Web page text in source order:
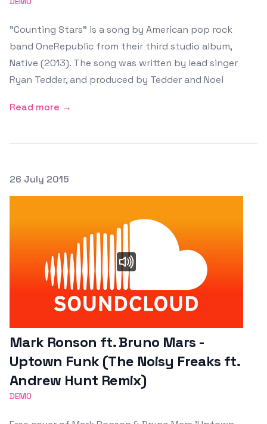
"Counting Stars" is a song by American pop rock
band OneRepublic from their third studio album,
Native (2013). The song was written by lead singer
Ryan Tedder, and produced by Tedder and Noel
Read more →
Posted on
26 July 2015
Mark Ronson ft. Bruno Mars -
Uptown Funk (The Noisy Freaks ft.
Andrew Hunt Remix)
DEMO